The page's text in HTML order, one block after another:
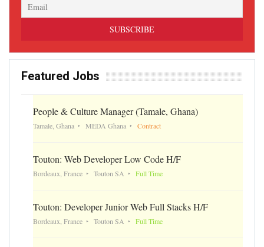
Featured Jobs
People & Culture Manager (Tamale, Ghana)
Tamale, Ghana MEDA Ghana Contract
Touton: Web Developer Low Code H/F
Bordeaux, France Touton SA Full Time
Touton: Developer Junior Web Full Stacks H/F
Bordeaux, France Touton SA Full Time